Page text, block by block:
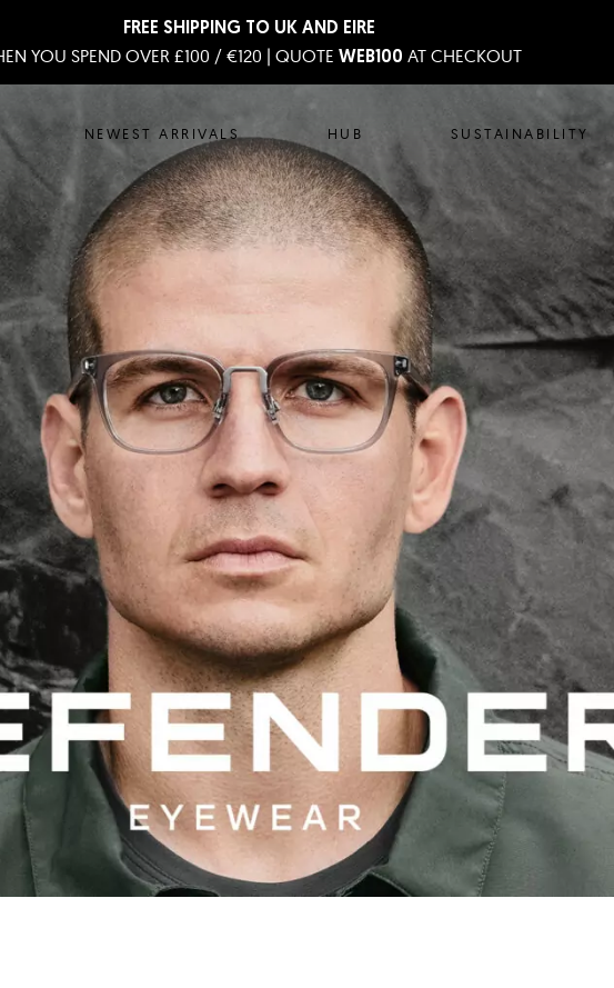
FREE SHIPPING TO UK AND EIRE
YOU SPEND OVER £100 / €120 | QUOTE WEB100 AT CHECKOUT
NEWEST ARRIVALS HUB SUSTAINABILITY